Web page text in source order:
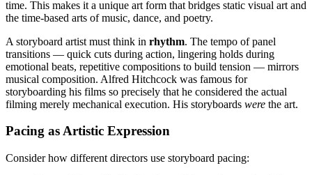
time. This makes it a unique art form that bridges static visual art and
the time-based arts of music, dance, and poetry.
A storyboard artist must think in rhythm. The tempo of panel
transitions — quick cuts during action, lingering holds during
emotional beats, repetitive compositions to build tension — mirrors
musical composition. Alfred Hitchcock was famous for
storyboarding his films so precisely that he considered the actual
filming merely mechanical execution. His storyboards were the art.
Pacing as Artistic Expression
Consider how different directors use storyboard pacing: